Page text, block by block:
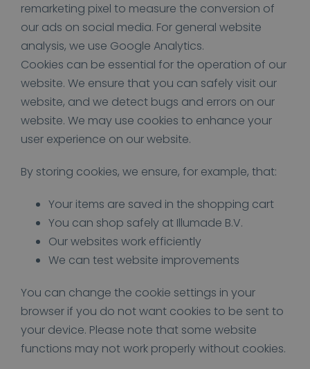
remarketing pixel to measure the conversion of
our ads on social media. For general website
analysis, we use Google Analytics.
Cookies can be essential for the operation of our
website. We ensure that you can safely visit our
website, and we detect bugs and errors on our
website. We may use cookies to enhance your
user experience on our website.
By storing cookies, we ensure, for example, that:
Your items are saved in the shopping cart
You can shop safely at Illumade B.V.
Our websites work efficiently
We can test website improvements
You can change the cookie settings in your
browser if you do not want cookies to be sent to
your device. Please note that some website
functions may not work properly without cookies.